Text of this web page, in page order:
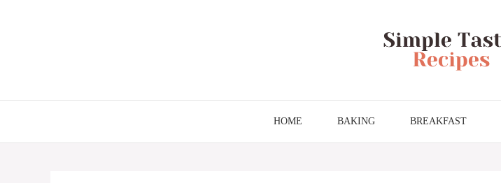
HOME BAKING BREAKFAST